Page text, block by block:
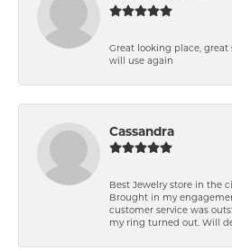
Great looking place,
will use again
Cassandra
Best Jewelry store in the
Brought in my
customer service was
my ring turned out. Will